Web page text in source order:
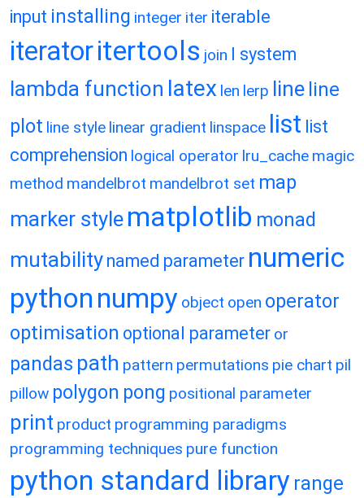
input installing integer iter iterable
iteratoritertools join l system
lambda function latex len lerp line line
plot line style linear gradient linspace list list
comprehension logical operator lru_cache magic
method mandelbrot mandelbrot set map
marker style matplotlib monad
mutability named parameter numeric
python numpy object open operator
optimisation optional parameter or
pandas path pattern permutations pie chart pil
pillow polygon pong positional parameter
print product programming paradigms
programming techniques pure function
python standard library range